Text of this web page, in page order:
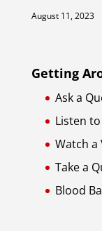
August 11, 2023
Getting
Ask a
Listen
Watch a
Take a
Blood